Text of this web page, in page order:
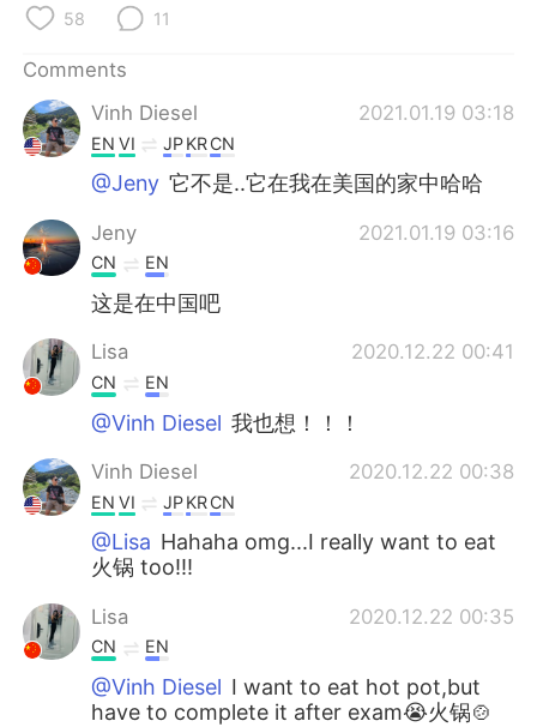
58 11
Comments
Vinh Diesel
2021.01.19 03:18
EN VI JPKRCN
@Jeny 它不是..它在我在美国的家中哈哈
Jeny 2021.01.19 03:16
CN EN
这是在中国吧
Lisa 2020.12.22 00:41
CN EN
@Vinh Diesel 我也想！！！
Vinh Diesel 2020.12.22 00:38
EN VI JPKRCN
@Lisa Hahaha omg...I really want to eat
火锅 too!!!
Lisa 2020.12.22 00:35
CN EN
@Vinh Diesel I want to eat hot pot,but
have to complete it after exam😭火锅🍲